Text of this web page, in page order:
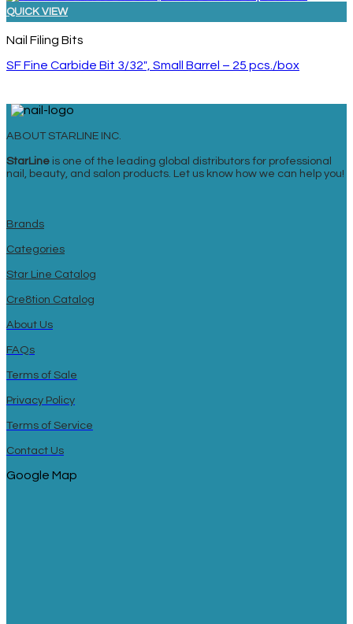
QUICK VIEW
Nail Filing Bits
SF Fine Carbide Bit 3/32″, Small Barrel – 25 pcs./box
ABOUT STARLINE INC.
StarLine is one of the leading global distributors for professional
nail, beauty, and salon products. Let us know how we can help you!
Brands
Categories
Star Line Catalog
Cre8tion Catalog
About Us
FAQs
Terms of Sale
Privacy Policy
Terms of Service
Contact Us
Google Map